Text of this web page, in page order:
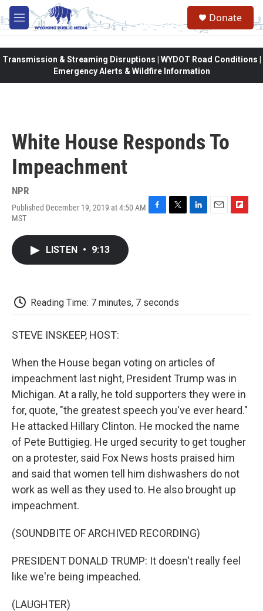
Skip to main content
M
e
Donate
Transmission & Streaming Disruptions | WYDOT Road Conditions |
Emergency Alerts & Wildfire Information
White House Responds To
Impeachment
NPR
Published December 19, 2019 at 4:50 AM
MST
F
T
L
E
F
LISTEN • 9:13
Reading Time: 7 minutes, 7 seconds
STEVE INSKEEP, HOST:
When the House began voting on articles of
impeachment last night, President Trump was in
Michigan. At a rally, he told supporters they were in
for, quote, "the greatest speech you've ever heard."
He attacked Hillary Clinton. He mocked the name
of Pete Buttigieg. He urged security to get tougher
on a protester, said Fox News hosts praised him
and said that women tell him dishwashers do not
work as well as they used to. He also brought up
impeachment.
(SOUNDBITE OF ARCHIVED RECORDING)
PRESIDENT DONALD TRUMP: It doesn't really feel
like we're being impeached.
(LAUGHTER)